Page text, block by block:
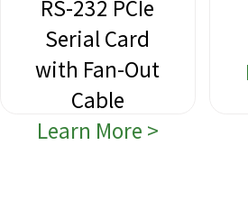
RS-232 PCIe
Serial Card
with Fan-Out
Cable
Learn More >